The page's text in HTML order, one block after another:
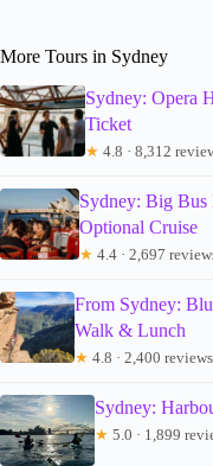
More Tours in Sydney
Sydney: Opera
Ticket
★ 4.8 · 8,312
Sydney: Big
Optional Cruise
★ 4.4 · 2,697
From Sydney:
Walk & Lunch
★ 4.8 · 2,400 reviews
Sydney:
★ 5.0 · 1,899